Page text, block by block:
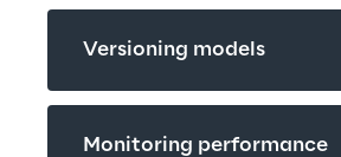
Versioning models
Monitoring performance